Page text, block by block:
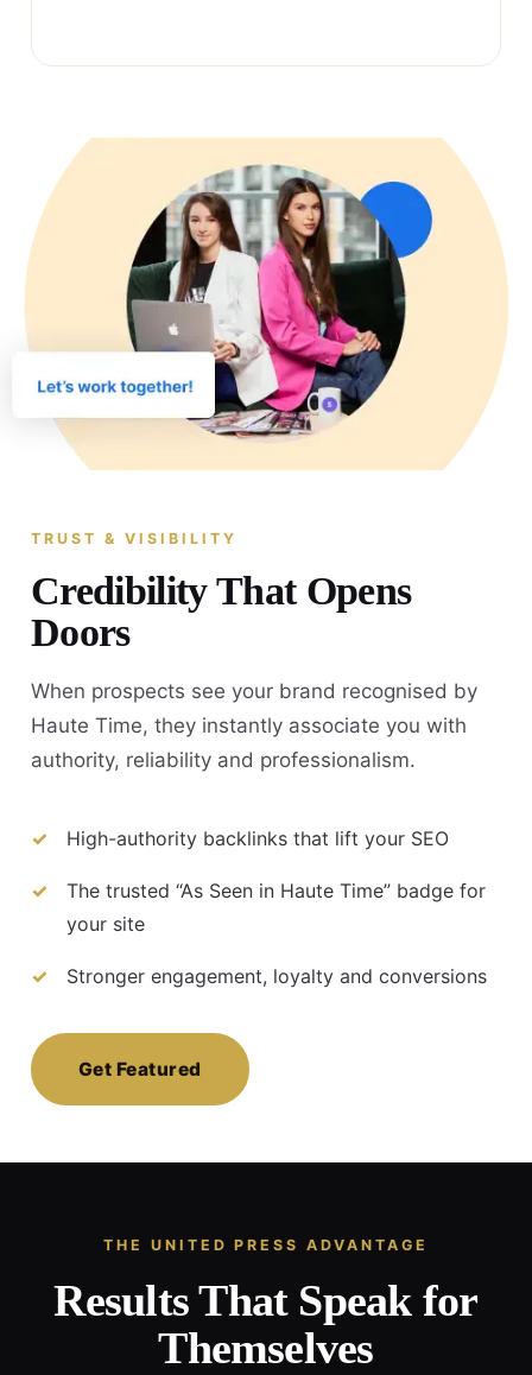
TRUST & VISIBILITY
Credibility That Opens
Doors
When prospects see your brand recognised by
Haute Time, they instantly associate you with
authority, reliability and professionalism.
High-authority backlinks that lift your SEO
The trusted “As Seen in Haute Time” badge for
your site
Stronger engagement, loyalty and conversions
Get Featured
THE UNITED PRESS ADVANTAGE
Results That Speak for
Themselves